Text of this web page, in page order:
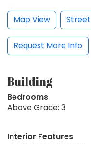
Map View
Request More Info
Building
Bedrooms
Above Grade: 3
Interior Features